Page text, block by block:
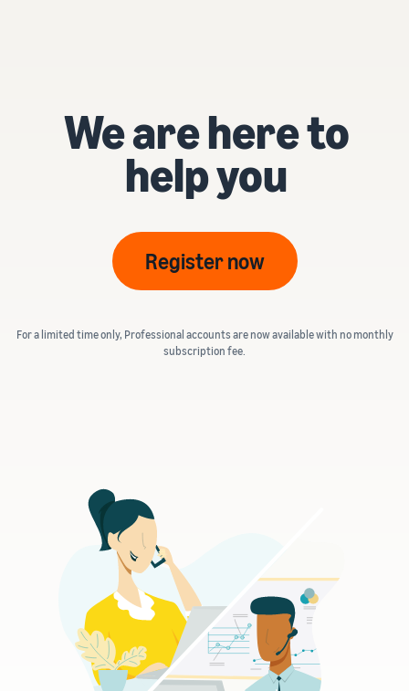
We are here to
help you
Register now
For a limited time only, Professional accounts are now available with no monthly
subscription fee.